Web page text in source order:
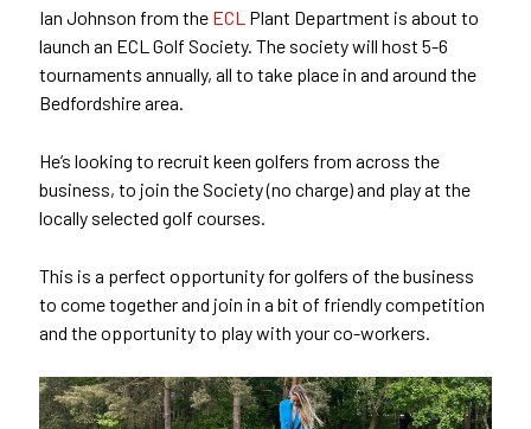
Ian Johnson from the ECL Plant Department is about to
launch an ECL Golf Society. The society will host 5-6
tournaments annually, all to take place in and around the
Bedfordshire area.
He’s looking to recruit keen golfers from across the
business, to join the Society (no charge) and play at the
locally selected golf courses.
This is a perfect opportunity for golfers of the business
to come together and join in a bit of friendly competition
and the opportunity to play with your co-workers.